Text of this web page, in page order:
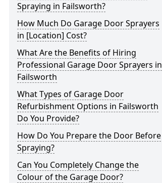
Spraying in Failsworth?
How Much Do Garage Door Sprayers
in [Location] Cost?
What Are the Benefits of Hiring
Professional Garage Door Sprayers in
Failsworth
What Types of Garage Door
Refurbishment Options in Failsworth
Do You Provide?
How Do You Prepare the Door Before
Spraying?
Can You Completely Change the
Colour of the Garage Door?